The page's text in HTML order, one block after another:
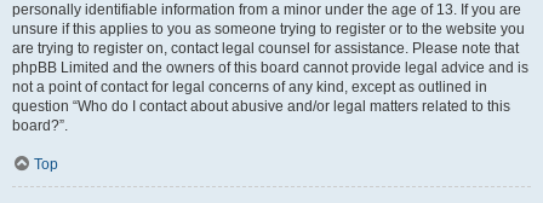
personally identifiable information from a minor under the age of 13. If you are
unsure if this applies to you as someone trying to register or to the website you
are trying to register on, contact legal counsel for assistance. Please note that
phpBB Limited and the owners of this board cannot provide legal advice and is
not a point of contact for legal concerns of any kind, except as outlined in
question “Who do I contact about abusive and/or legal matters related to this
board?”.
Top